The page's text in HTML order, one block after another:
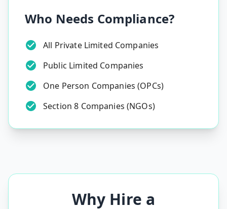
Who Needs Compliance?
All Private Limited Companies
Public Limited Companies
One Person Companies (OPCs)
Section 8 Companies (NGOs)
Why Hire a